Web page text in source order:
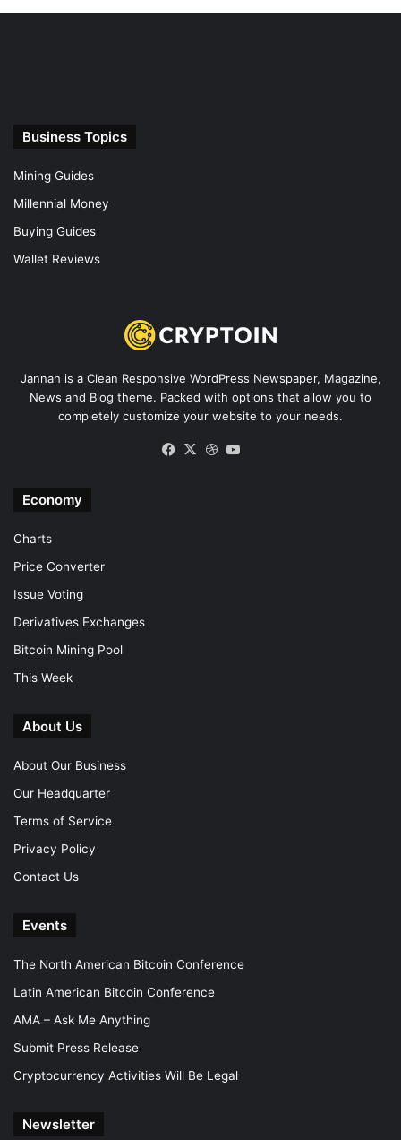
Business Topics
Mining Guides
Millennial Money
Buying Guides
Wallet Reviews
Jannah is a Clean Responsive WordPress Newspaper, Magazine,
News and Blog theme. Packed with options that allow you to
completely customize your website to your needs.
Facebook
X Dribbble
Economy
Charts
Price Converter
Issue Voting
Derivatives Exchanges
Bitcoin Mining Pool
This Week
About Us
About Our Business
Our Headquarter
Terms of Service
Privacy Policy
Contact Us
Events
The North American Bitcoin Conference
Latin American Bitcoin Conference
AMA – Ask Me Anything
Submit Press Release
Cryptocurrency Activities Will Be Legal
Newsletter